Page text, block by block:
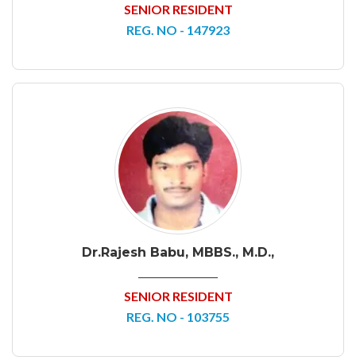
SENIOR RESIDENT
REG. NO - 147923
Dr.Rajesh Babu, MBBS., M.D.,
SENIOR RESIDENT
REG. NO - 103755